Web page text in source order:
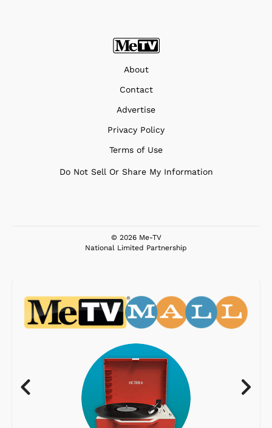
About
Contact
Advertise
Privacy Policy
Terms of Use
Do Not Sell Or Share My Information
© 2026 Me-TV
National Limited Partnership